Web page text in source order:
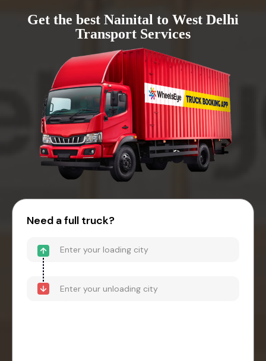
Get the best Nainital to West Delhi
Transport Services
Need a full truck?